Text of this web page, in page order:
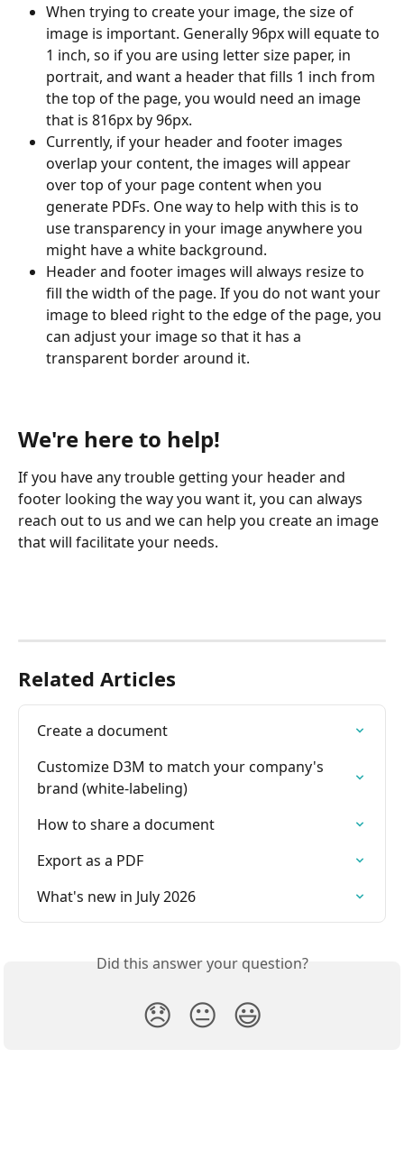
When trying to create your image, the size of
image is important. Generally 96px will equate to
1 inch, so if you are using letter size paper, in
portrait, and want a header that fills 1 inch from
the top of the page, you would need an image
that is 816px by 96px.
Currently, if your header and footer images
overlap your content, the images will appear
over top of your page content when you
generate PDFs. One way to help with this is to
use transparency in your image anywhere you
might have a white background.
Header and footer images will always resize to
fill the width of the page. If you do not want your
image to bleed right to the edge of the page, you
can adjust your image so that it has a
transparent border around it.
We're here to help!
If you have any trouble getting your header and
footer looking the way you want it, you can always
reach out to us and we can help you create an image
that will facilitate your needs.
Related Articles
Create a document
Customize D3M to match your company's
brand (white-labeling)
How to share a document
Export as a PDF
What's new in July 2026
Did this answer your question?
😞 😐 😃